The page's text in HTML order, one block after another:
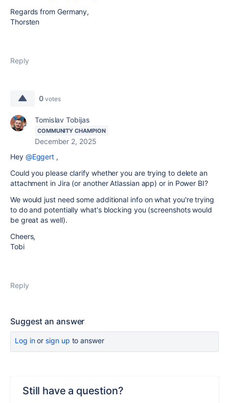
Regards from Germany,
Thorsten
Reply
0 votes
Tomislav Tobijas
COMMUNITY CHAMPION
December 2, 2025
Hey @Eggert ,
Could you please clarify whether you are trying to delete an
attachment in Jira (or another Atlassian app) or in Power BI?
We would just need some additional info on what you're trying
to do and potentially what's blocking you (screenshots would
be great as well).
Cheers,
Tobi
Reply
Suggest an answer
Log inor sign up to answer
Still have a question?